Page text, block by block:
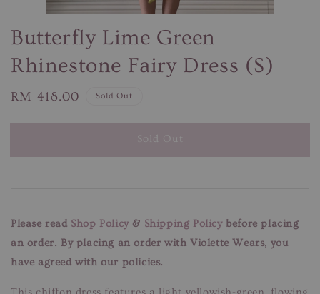
Butterfly Lime Green
Rhinestone Fairy Dress (S)
Regular
RM 418.00 Sold Out
Sold Out
Please read Shop Policy& Shipping Policybefore placing
an order. By placing an order with Violette Wears, you
have agreed with our policies.